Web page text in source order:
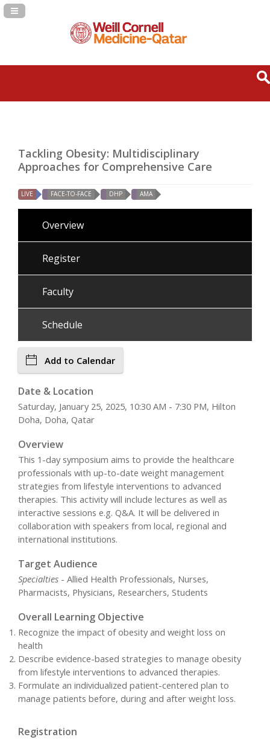
Navigation Panel Toggle
Tackling Obesity: Multidisciplinary
Approaches for Comprehensive Care
LIVE FACE-TO-FACE DHP AMA
Overview
Register
Faculty
Schedule
Add to Calendar
Date & Location
Saturday, January 25, 2025, 10:30 AM - 7:30 PM, Hilton
Doha, Doha, Qatar
Overview
This 1-day symposium aims to provide the healthcare
professionals with up-to-date weight management
strategies from lifestyle interventions to advanced
therapies. This activity will include lectures as well as
interactive sessions e.g. Q&A. It will be delivered in
collaboration with speakers from local, regional and
international institutions.
Target Audience
Specialties - Allied Health Professionals, Nurses,
Pharmacists, Physicians, Researchers, Students
Overall Learning Objective
Recognize the impact of obesity and weight loss on
health
Describe evidence-based strategies to manage obesity
from lifestyle interventions to advanced therapies.
Formulate an individualized patient-centered plan to
manage patients before, during and after weight loss.
Registration